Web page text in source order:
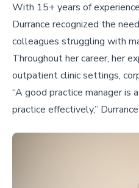
With 15+ years of
Durrance recognized the
colleagues struggling with
Throughout her career, her
outpatient clinic settings,
“A good practice manager is
practice effectively,”